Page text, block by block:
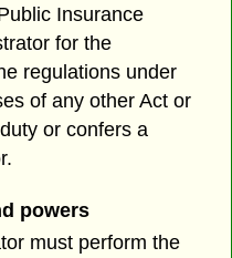
Insurance
for the
regulations under
of any other Act or
or confers a
powers
must perform the